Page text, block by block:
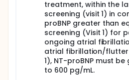
treatment, within the
screening (visit 1) in
proBNP greater than
screening (Visit 1) for
ongoing atrial
atrial fibrillation/
1), NT-proBNP must
to 600 pg/mL.